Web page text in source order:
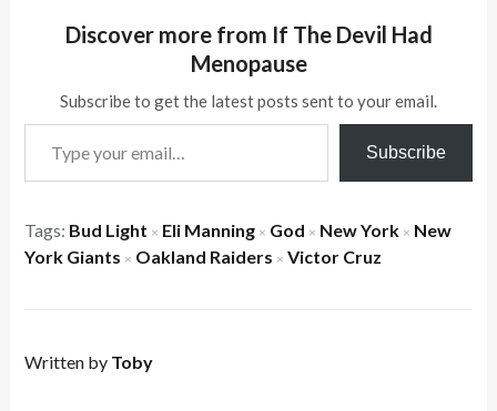
Discover more from If The Devil Had
Menopause
Subscribe to get the latest posts sent to your email.
Type your email…
Subscribe
Tags: Bud Light × Eli Manning × God × New York × New
York Giants × Oakland Raiders × Victor Cruz
Written by Toby